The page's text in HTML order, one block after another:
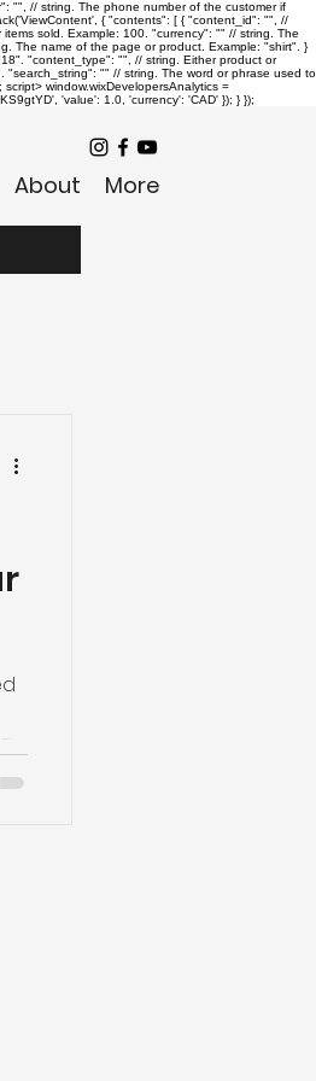
"", // string. The phone number of the customer if
{ "contents": [ { "content_id": "", //
sold. Example: 100. "currency": "" // string. The
The name of the page or product. Example: "shirt". }
"content_type": "", // string. Either product or
"search_string": "" // string. The word or phrase used to
script> window.wixDevelopersAnalytics =
'value': 1.0, 'currency': 'CAD' }); } });
About More